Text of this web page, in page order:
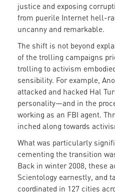
justice and exposing
from puerile Internet hell-
uncanny and remarkable.
The shift is not beyond
of the trolling campaigns
trolling to activism
sensibility. For example,
attacked and hacked Hal
personality—and in the
working as an FBI agent.
inched along towards
What was particularly
cementing the transition
Back in winter 2008, these
Scientology earnestly, and
coordinated in 127 cities